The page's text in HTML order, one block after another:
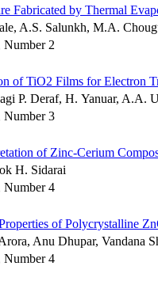
Fabricated by Thermal
A.S. Salunkh, M.A.
Number 2
of TiO2 Films for Electron
P. Deraf, H. Yanuar, A.A.
Number 3
of Zinc-Cerium
H. Sidarai
Number 4
of Polycrystalline
Anu Dhupar, Vandana
Number 4